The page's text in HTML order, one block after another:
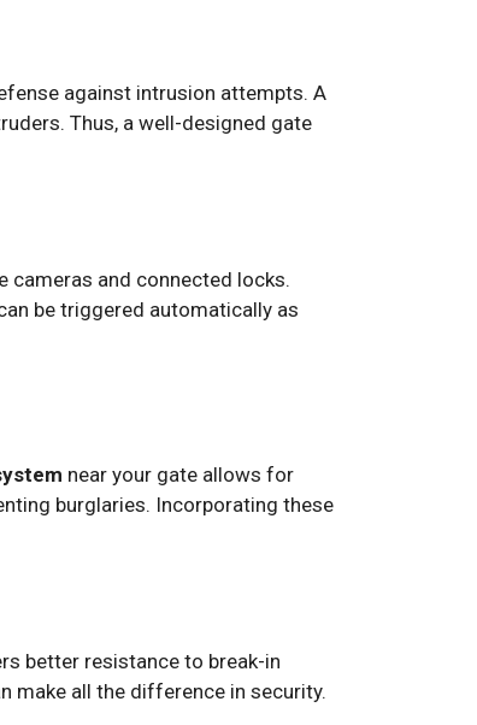
against intrusion attempts. A
Thus, a well-designed gate
cameras and connected locks.
be triggered automatically as
near your gate allows for
burglaries. Incorporating these
better resistance to break-in
make all the difference in security.